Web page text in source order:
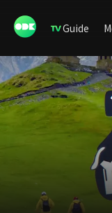
Guide